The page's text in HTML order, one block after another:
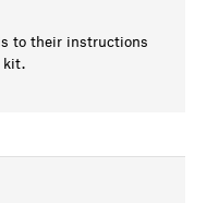
to their instructions
kit.